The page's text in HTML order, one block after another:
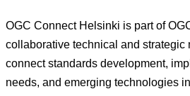
OGC Connect Helsinki is part of
collaborative technical and strategic
connect standards development,
needs, and emerging technologies